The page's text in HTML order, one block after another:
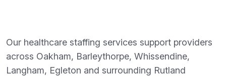
Our healthcare staffing services support providers
across Oakham, Barleythorpe, Whissendine,
Langham, Egleton and surrounding Rutland